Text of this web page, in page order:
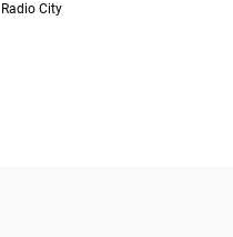
Radio City